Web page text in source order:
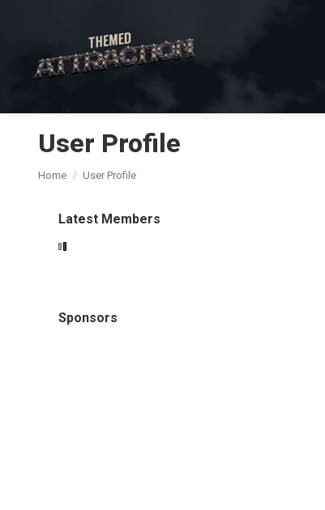
User Profile
You are here:
Home User Profile
Latest Members
Sponsors